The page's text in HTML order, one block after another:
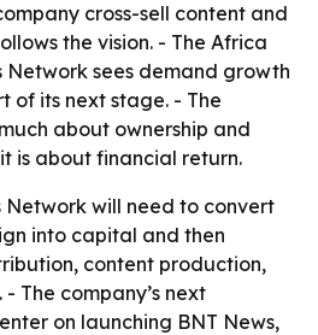
cross-sell content and
the vision. - The Africa
Network sees demand growth
of its next stage. - The
about ownership and
is about financial return.
Network will need to convert
into capital and then
content production,
The company’s next
on launching BNT News,